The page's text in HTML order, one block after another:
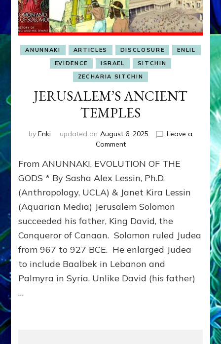
ANUNNAKI ARTICLES DISCLOSURE
ENLIL
EVIDENCE
ISRAEL
SITCHIN
ZECHARIA SITCHIN
JERUSALEM’S ANCIENT
TEMPLES
by Enki updated on August 6, 2025
Leave a
Commenton
ANCIENT
TEMPLES
From ANUNNAKI, EVOLUTION OF THE
GODS * By Sasha Alex Lessin, Ph.D.
(Anthropology, UCLA) & Janet Kira Lessin
(Aquarian Media) Jerusalem Solomon
succeeded his father, King David, the
Conqueror of Canaan. Solomon ruled Judea
from 967 to 927 BCE. He enlarged Judea
to include Baalbek in Lebanon and
Palmyra in Syria. Unlike David (his father)
…